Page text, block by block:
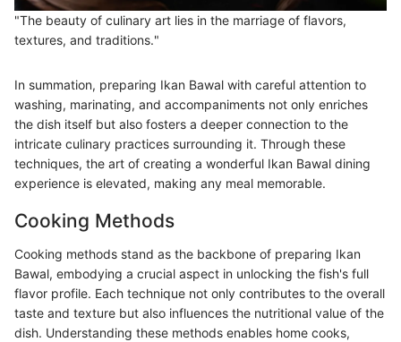
"The beauty of culinary art lies in the marriage of flavors,
textures, and traditions."
In summation, preparing Ikan Bawal with careful attention to
washing, marinating, and accompaniments not only enriches
the dish itself but also fosters a deeper connection to the
intricate culinary practices surrounding it. Through these
techniques, the art of creating a wonderful Ikan Bawal dining
experience is elevated, making any meal memorable.
Cooking Methods
Cooking methods stand as the backbone of preparing Ikan
Bawal, embodying a crucial aspect in unlocking the fish's full
flavor profile. Each technique not only contributes to the overall
taste and texture but also influences the nutritional value of the
dish. Understanding these methods enables home cooks,